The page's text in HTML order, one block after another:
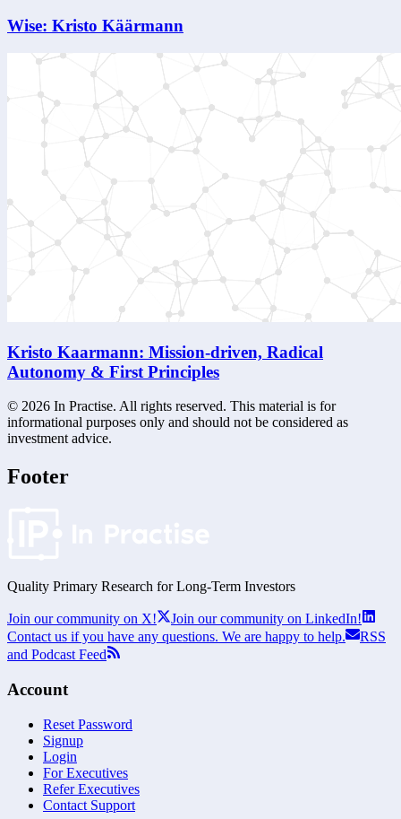
Wise: Kristo Käärmann
Kristo Kaarmann: Mission-driven, Radical
Autonomy & First Principles
© 2026 In Practise. All rights reserved. This material is for
informational purposes only and should not be considered as
investment advice.
Footer
Quality Primary Research for Long-Term Investors
Join our community on X!
Join our community on LinkedIn!
Contact us if you have any questions. We are happy to help.
RSS
and Podcast Feed
Account
Reset Password
Signup
Login
For Executives
Refer Executives
Contact Support